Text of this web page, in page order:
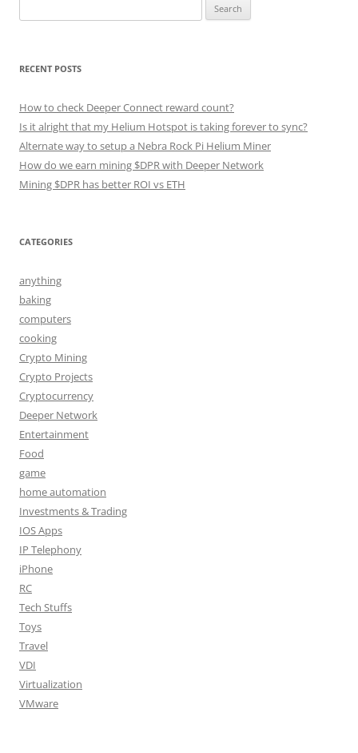
for:
RECENT POSTS
How to check Deeper Connect reward count?
Is it alright that my Helium Hotspot is taking forever to sync?
Alternate way to setup a Nebra Rock Pi Helium Miner
How do we earn mining $DPR with Deeper Network
Mining $DPR has better ROI vs ETH
CATEGORIES
anything
baking
computers
cooking
Crypto Mining
Crypto Projects
Cryptocurrency
Deeper Network
Entertainment
Food
game
home automation
Investments & Trading
IOS Apps
IP Telephony
iPhone
RC
Tech Stuffs
Toys
Travel
VDI
Virtualization
VMware